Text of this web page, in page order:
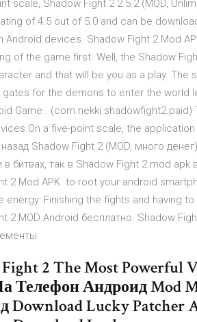
scale, Shadow Fight 2 2.5.2 (MOD,
of 4.5 out of 5.0 and can be
Android devices. Shadow Fight 2 Mod
of the game first. Well, the Shadow
and that will be you as a play.
for the demons to enter the world
Game .
a five-point scale, the
Shadow Fight 2 (MOD, много
в битвах, так в Shadow Fight 2 mod
2 Mod APK. to root your android
energy: Finishing the fights and having
2 MOD Android бесплатно. Shadow
2 The Most Powerful
Телефон Андроид Mod
Download Lucky Patcher